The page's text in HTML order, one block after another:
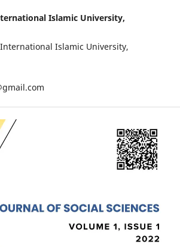
Islamic University,
Islamic University,